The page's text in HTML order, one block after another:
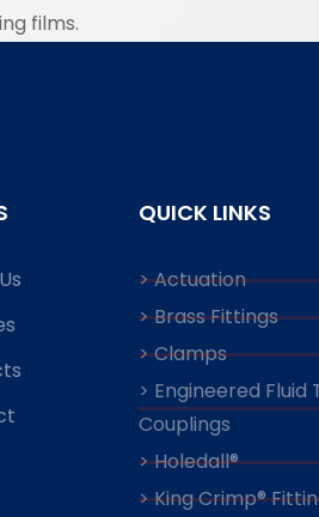
films.
QUICK LINKS
> Actuation
> Brass Fittings
> Clamps
> Engineered Fluid
Couplings
> Holedall®
> King Crimp®